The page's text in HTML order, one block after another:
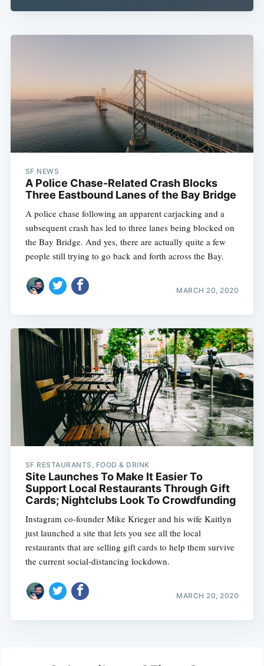
SF NEWS
A Police Chase-Related Crash Blocks
Three Eastbound Lanes of the Bay Bridge
A police chase following an apparent carjacking and a
subsequent crash has led to three lanes being blocked on
the Bay Bridge. And yes, there are actually quite a few
people still trying to go back and forth across the Bay.
MARCH 20, 2020
SF RESTAURANTS, FOOD & DRINK
Site Launches To Make It Easier To
Support Local Restaurants Through Gift
Cards; Nightclubs Look To Crowdfunding
Instagram co-founder Mike Krieger and his wife Kaitlyn
just launched a site that lets you see all the local
restaurants that are selling gift cards to help them survive
the current social-distancing lockdown.
MARCH 20, 2020